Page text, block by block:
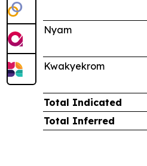
Nyam
Kwakyekrom
Total Indicated
Total Inferred